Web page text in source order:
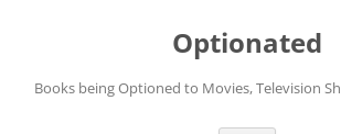
Optionated
Books being Optioned to Movies, Television